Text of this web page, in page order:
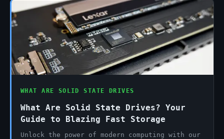
WHAT ARE SOLID STATE DRIVES
What Are Solid State Drives? Your
Guide to Blazing Fast Storage
Unlock the power of modern computing with our